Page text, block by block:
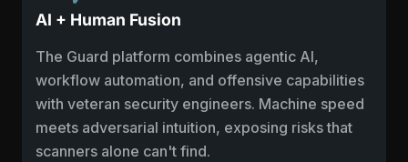
AI + Human Fusion
The Guard platform combines agentic AI,
workflow automation, and offensive capabilities
with veteran security engineers. Machine speed
meets adversarial intuition, exposing risks that
scanners alone can't find.